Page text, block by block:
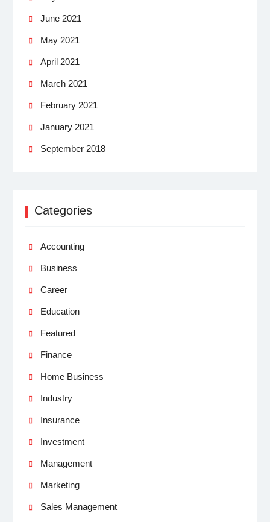
June 2021
May 2021
April 2021
March 2021
February 2021
January 2021
September 2018
Categories
Accounting
Business
Career
Education
Featured
Finance
Home Business
Industry
Insurance
Investment
Management
Marketing
Sales Management